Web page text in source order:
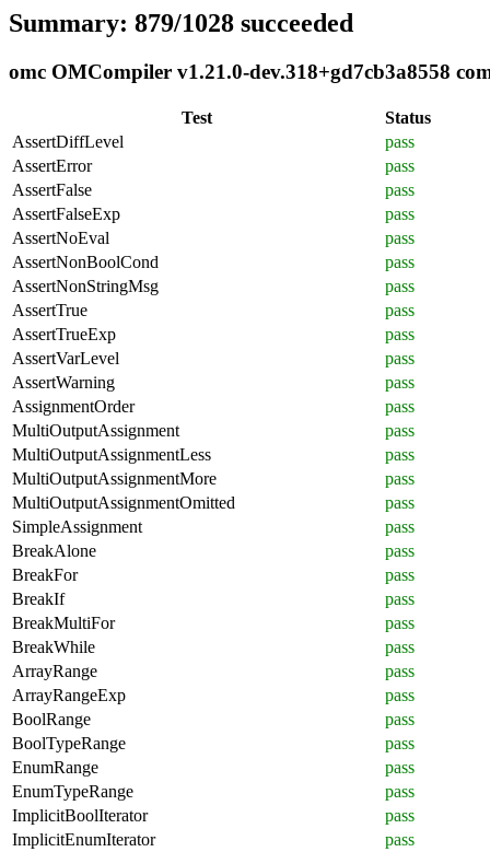
Summary: 879/1028 succeeded
omc OMCompiler v1.21.0-dev.318+gd7cb3a8558
Test
Status
AssertDiffLevel
pass
AssertError
pass
AssertFalse
pass
AssertFalseExp
pass
AssertNoEval
pass
AssertNonBoolCond
pass
AssertNonStringMsg
pass
AssertTrue
pass
AssertTrueExp
pass
AssertVarLevel
pass
AssertWarning
pass
AssignmentOrder
pass
MultiOutputAssignment
pass
MultiOutputAssignmentLess
pass
MultiOutputAssignmentMore
pass
MultiOutputAssignmentOmitted
pass
SimpleAssignment
pass
BreakAlone
pass
BreakFor
pass
BreakIf
pass
BreakMultiFor
pass
BreakWhile
pass
ArrayRange
pass
ArrayRangeExp
pass
BoolRange
pass
BoolTypeRange
pass
EnumRange
pass
EnumTypeRange
pass
ImplicitBoolIterator
pass
ImplicitEnumIterator
pass